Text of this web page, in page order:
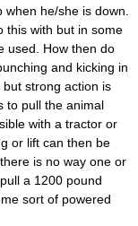
he/she is down.
this with but in some
used. How then do
and kicking in
strong action is
to pull the animal
with a tractor or
or lift can then be
is no way one or
a 1200 pound
sort of powered